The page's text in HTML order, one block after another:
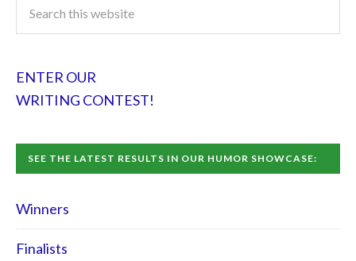
ENTER OUR
WRITING CONTEST!
SEE THE LATEST RESULTS IN OUR HUMOR SHOWCASE:
Winners
Finalists